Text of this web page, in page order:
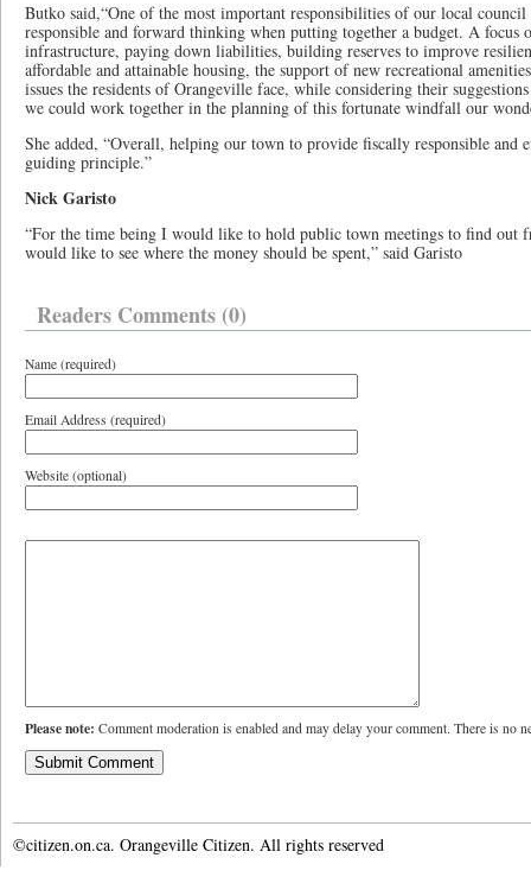
Butko said,“One of the most important responsibilities of our local council
responsible and forward thinking when putting together a budget. A focus
infrastructure, paying down liabilities, building reserves to improve
affordable and attainable housing, the support of new recreational
issues the residents of Orangeville face, while considering their
we could work together in the planning of this fortunate windfall our
She added, “Overall, helping our town to provide fiscally responsible and
guiding principle.”
Nick Garisto
“For the time being I would like to hold public town meetings to find out
would like to see where the money should be spent,” said Garisto
Readers Comments (0)
Name (required)
Email Address (required)
Website (optional)
Please note: Comment moderation is enabled and may delay your comment. There is no
©citizen.on.ca. Orangeville Citizen. All rights reserved